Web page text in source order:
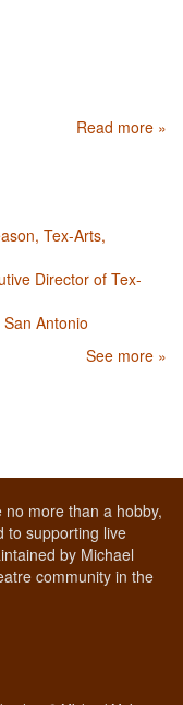
Read more »
Tex-Arts,
Director of Tex-
Antonio
See more »
more than a hobby,
to supporting live
by Michael
community in the